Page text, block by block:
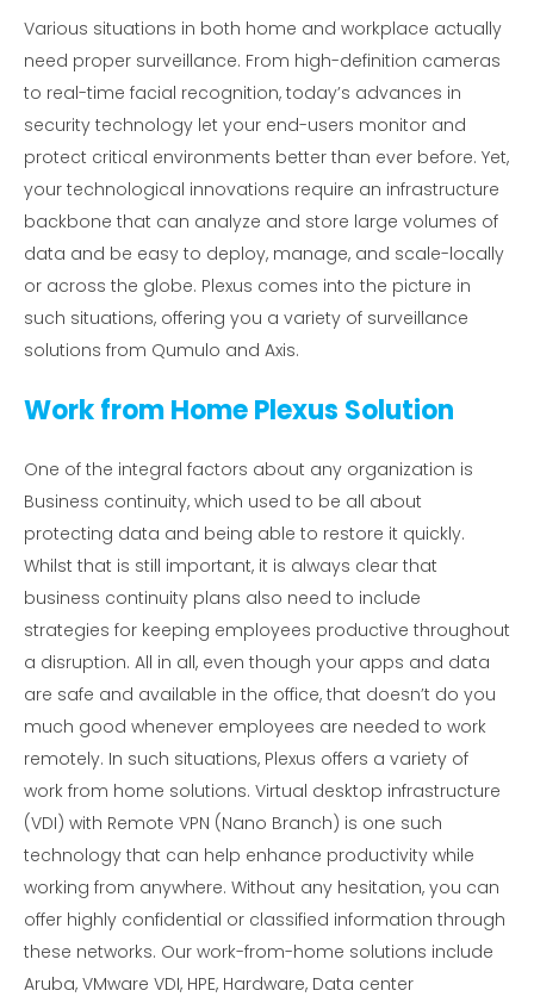
Various situations in both home and workplace actually
need proper surveillance. From high-definition cameras
to real-time facial recognition, today’s advances in
security technology let your end-users monitor and
protect critical environments better than ever before. Yet,
your technological innovations require an infrastructure
backbone that can analyze and store large volumes of
data and be easy to deploy, manage, and scale-locally
or across the globe. Plexus comes into the picture in
such situations, offering you a variety of surveillance
solutions from Qumulo and Axis.
Work from Home Plexus Solution
One of the integral factors about any organization is
Business continuity, which used to be all about
protecting data and being able to restore it quickly.
Whilst that is still important, it is always clear that
business continuity plans also need to include
strategies for keeping employees productive throughout
a disruption. All in all, even though your apps and data
are safe and available in the office, that doesn’t do you
much good whenever employees are needed to work
remotely. In such situations, Plexus offers a variety of
work from home solutions. Virtual desktop infrastructure
(VDI) with Remote VPN (Nano Branch) is one such
technology that can help enhance productivity while
working from anywhere. Without any hesitation, you can
offer highly confidential or classified information through
these networks. Our work-from-home solutions include
Aruba, VMware VDI, HPE, Hardware, Data center